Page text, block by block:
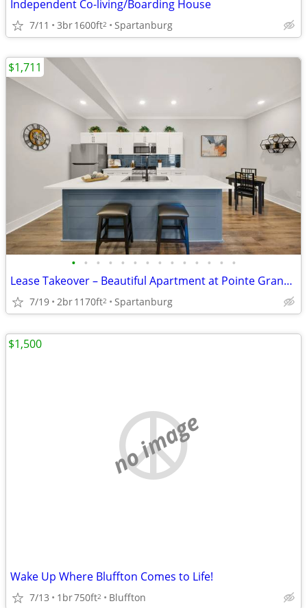
Independent Co-living/Boarding House
7/11 3br1600ft2 Spartanburg
• • • • • • • • • • • • • •
Lease Takeover – Beautiful Apartment at Pointe Grand Apartment Homes (
7/19 2br1170ft2 Spartanburg
$1,711
no image
Wake Up Where Bluffton Comes to Life!
7/13 1br750ft2 Bluffton
$1,500